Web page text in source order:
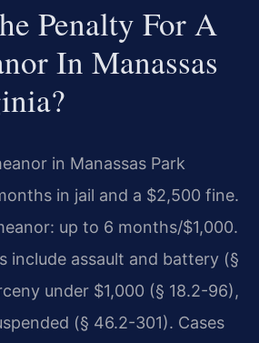
Penalty For A
In Manassas
in Manassas Park
in jail and a $2,500 fine.
up to 6 months/$1,000.
include assault and battery (§
under $1,000 (§ 18.2-96),
(§ 46.2-301). Cases